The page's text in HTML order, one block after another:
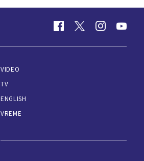
VIDEO
TV
ENGLISH
VREME